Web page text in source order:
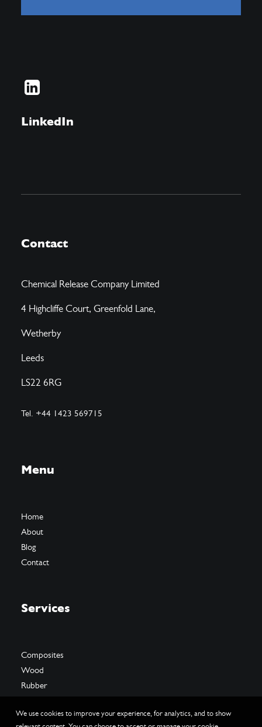
LinkedIn
Contact
Chemical Release Company Limited
4 Highcliffe Court, Greenfold Lane,
Wetherby
Leeds
LS22 6RG
Tel. +44 1423 569715
Menu
Home
About
Blog
Contact
Services
Composites
Wood
Rubber
We use cookies to improve your experience, for analytics, and to show